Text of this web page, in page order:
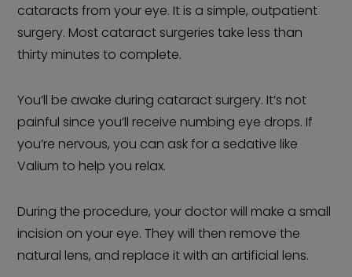
cataracts from your eye. It is a simple, outpatient
surgery. Most cataract surgeries take less than
thirty minutes to complete.
You’ll be awake during cataract surgery. It’s not
painful since you’ll receive numbing eye drops. If
you’re nervous, you can ask for a sedative like
Valium to help you relax.
During the procedure, your doctor will make a small
incision on your eye. They will then remove the
natural lens, and replace it with an artificial lens.